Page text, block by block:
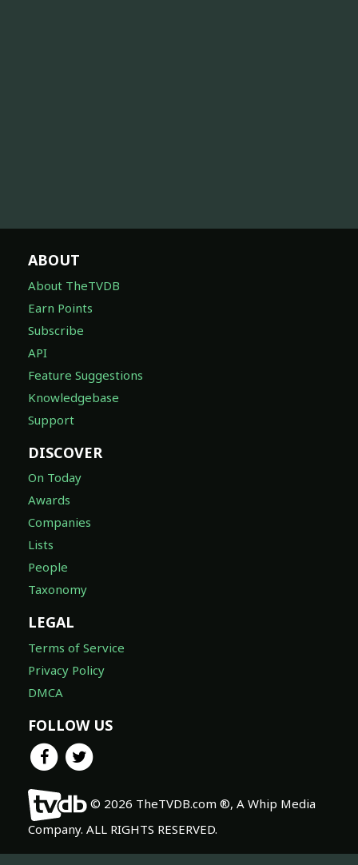
ABOUT
About TheTVDB
Earn Points
Subscribe
API
Feature Suggestions
Knowledgebase
Support
DISCOVER
On Today
Awards
Companies
Lists
People
Taxonomy
LEGAL
Terms of Service
Privacy Policy
DMCA
FOLLOW US
© 2026 TheTVDB.com ®, A Whip Media
Company. ALL RIGHTS RESERVED.